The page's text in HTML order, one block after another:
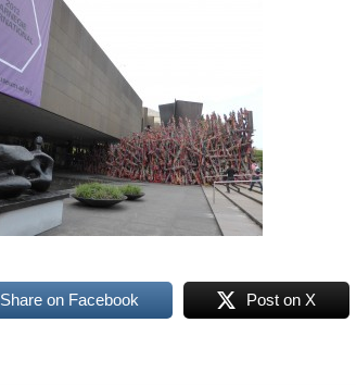
Share on Facebook Post on X